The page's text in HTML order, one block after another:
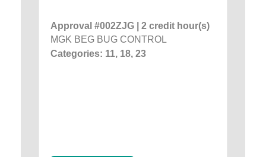
Approval #002ZJG | 2 credit hour(s)
MGK BEG BUG CONTROL
Categories: 11, 18, 23